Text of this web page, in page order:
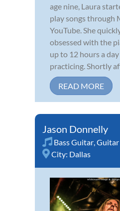
age nine, Laura
play songs through
YouTube. She
obsessed with the
up to 12 hours a
practicing. Shortly
READ MORE
Jason Donnelly
Bass Guitar,Guitar
City: Dallas